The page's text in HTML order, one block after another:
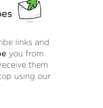
links and
you from
them
using our